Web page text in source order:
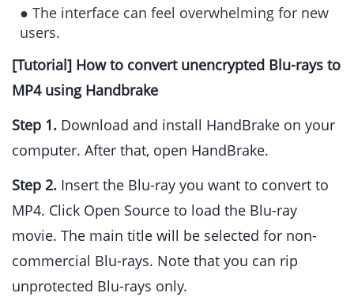
● The interface can feel overwhelming for new
users.
[Tutorial] How to convert unencrypted Blu-rays to
MP4 using Handbrake
Step 1. Download and install HandBrake on your
computer. After that, open HandBrake.
Step 2. Insert the Blu-ray you want to convert to
MP4. Click Open Source to load the Blu-ray
movie. The main title will be selected for non-
commercial Blu-rays. Note that you can rip
unprotected Blu-rays only.